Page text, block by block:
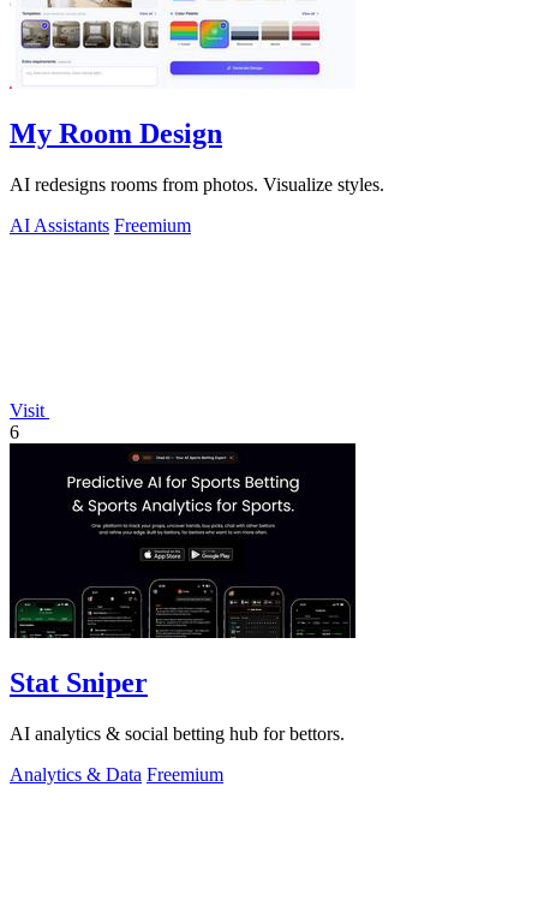
My Room Design
AI redesigns rooms from photos. Visualize styles.
AI Assistants Freemium
Visit
6
Stat Sniper
AI analytics & social betting hub for bettors.
Analytics & Data Freemium